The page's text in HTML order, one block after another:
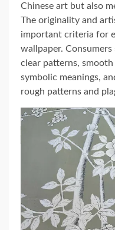
Chinese art but also
The originality and
important criteria for
wallpaper.
clear patterns,
symbolic meanings,
rough patterns and